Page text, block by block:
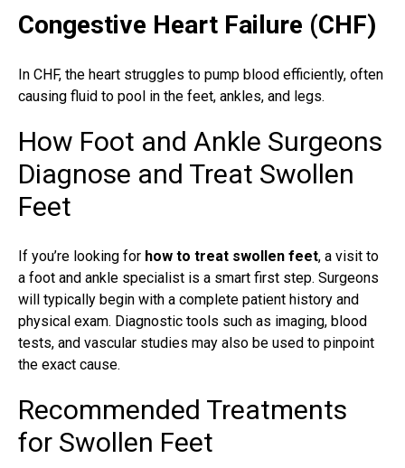
Congestive Heart Failure (CHF)
In CHF, the heart struggles to pump blood efficiently, often
causing fluid to pool in the feet, ankles, and legs.
How Foot and Ankle Surgeons
Diagnose and Treat Swollen
Feet
If you’re looking for how to treat swollen feet, a visit to
a foot and ankle specialist is a smart first step. Surgeons
will typically begin with a complete patient history and
physical exam. Diagnostic tools such as imaging, blood
tests, and vascular studies may also be used to pinpoint
the exact cause.
Recommended Treatments
for Swollen Feet